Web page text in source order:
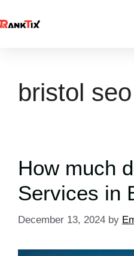
bristol
How much
Services in
December 13, 2024 by